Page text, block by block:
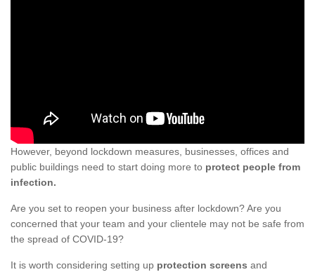
However, beyond lockdown measures, businesses, offices and
public buildings need to start doing more to protect people from
infection.
Are you set to reopen your business after lockdown? Are you
concerned that your team and your clientele may not be safe from
the spread of COVID-19?
It is worth considering setting up protection screens and